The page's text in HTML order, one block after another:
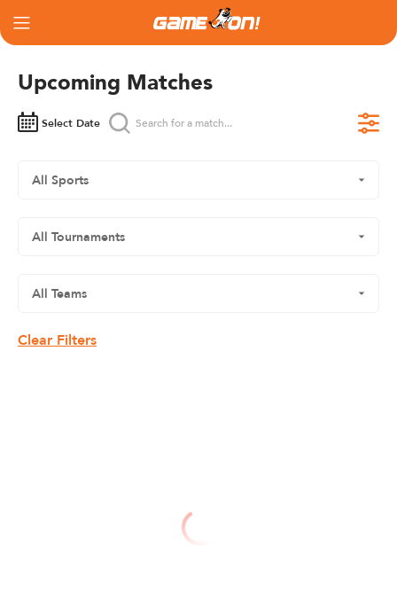
Upcoming Matches
Select Date
Clear Filters